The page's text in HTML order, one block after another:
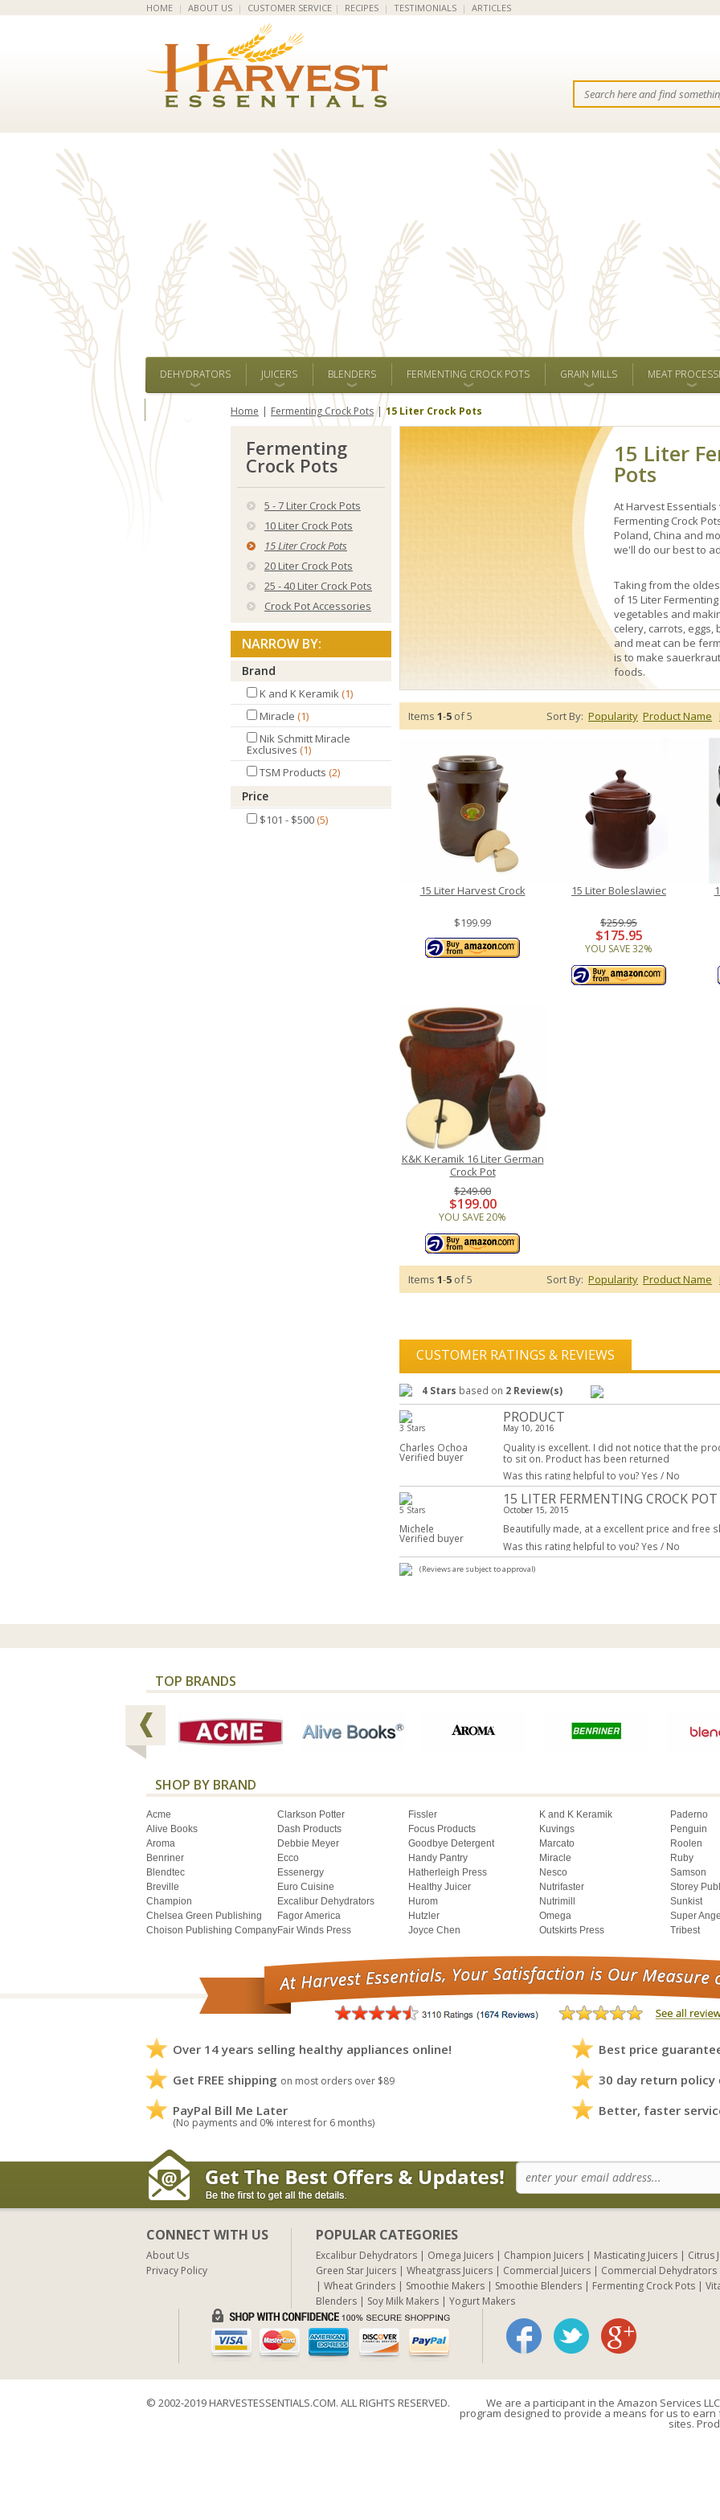
HOME | ABOUT US | CUSTOMER SERVICE | RECIPES | TESTIMONIALS | ARTICLES
DEHYDRATORS JUICERS BLENDERS FERMENTING CROCK POTS GRAIN MILLS MEAT
ALL BRANDS Home Fermenting Crock Pots 15 Liter Crock Pots
Fermenting
Crock Pots
5 - 7 Liter Crock Pots
10 Liter Crock Pots
15 Liter Crock Pots
20 Liter Crock Pots
25 - 40 Liter Crock Pots
Crock Pot Accessories
NARROW BY:
Brand
K and K Keramik 1
Miracle 1
Nik Schmitt Miracle
Exclusives 1
TSM Products 2
Price
$101 - $500 5
15 Liter
Pots
At Harvest
Fermenting Crock
Poland, China and
we'll do our best to
Taking from the
of 15 Liter
vegetables and
celery, carrots, eggs,
and meat can be
is to make
foods.
Items 1-5 of 5 Sort By: Popularity Product Name
15 Liter Harvest Crock
$199.99
15 Liter Boleslawiec
$259.95
$175.95
YOU SAVE 32%
K&K Keramik 16 Liter German
Crock Pot
$249.00
$199.00
YOU SAVE 20%
Items 1-5 of 5 Sort By: Popularity Product Name
CUSTOMER RATINGS & REVIEWS
4 Stars based on 2 Review(s)
3 Stars
Charles Ochoa
Verified buyer
PRODUCT
May 10, 2016
Quality is excellent. I did not notice that the
to sit on. Product has been returned
Was this rating helpful to you?Yes / No
5 Stars
Michele
Verified buyer
15 LITER FERMENTING CROCK
October 15, 2015
Beautifully made, at a excellent price and free
Was this rating helpful to you?Yes / No
(Reviews are subject to approval)
TOP BRANDS
SHOP BY BRAND
Acme
Alive Books
Aroma
Benriner
Blendtec
Breville
Champion
Chelsea Green Publishing
Choison Publishing Company
Clarkson Potter
Dash Products
Debbie Meyer
Ecco
Essenergy
Euro Cuisine
Excalibur Dehydrators
Fagor America
Fair Winds Press
Fissler
Focus Products
Goodbye Detergent
Handy Pantry
Hatherleigh Press
Healthy Juicer
Hurom
Hutzler
Joyce Chen
K and K Keramik
Kuvings
Marcato
Miracle
Nesco
Nutrifaster
Nutrimill
Omega
Outskirts Press
Paderno
Penguin
Roolen
Ruby
Samson
Storey
Sunkist
Super Angel
Tribest
Over 14 years selling healthy appliances online! Best price
Get FREE shipping on most orders over $89 30 day return policy
PayPal Bill Me Later
(No payments and 0% interest for 6 months)
Better, faster
CONNECT WITH US
About Us
Privacy Policy
POPULAR CATEGORIES
Excalibur Dehydrators Omega Juicers Champion Juicers Masticating Juicers
Citrus
Green Star Juicers
Wheatgrass Juicers Commercial Juicers Commercial Dehydrators
Wheat Grinders
Smoothie Makers Smoothie Blenders Fermenting Crock Pots
Blenders
Soy Milk Makers Yogurt Makers
© 2002-2019 HARVESTESSENTIALS.COM. ALL RIGHTS RESERVED. We are a participant in the Amazon Services
program designed to provide a means for us to
sites.